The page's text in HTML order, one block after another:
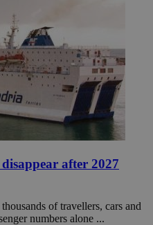
after 2027
of travellers, cars and
numbers alone ...